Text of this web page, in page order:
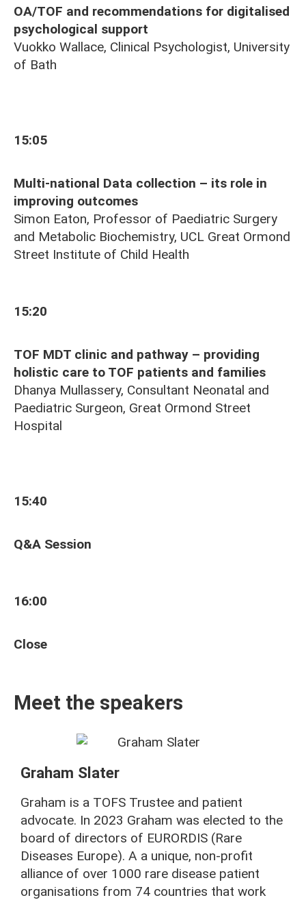
OA/TOF and recommendations for digitalised
psychological support
Vuokko Wallace, Clinical Psychologist, University
of Bath
15:05
Multi-national Data collection – its role in
improving outcomes
Simon Eaton, Professor of Paediatric Surgery
and Metabolic Biochemistry, UCL Great Ormond
Street Institute of Child Health
15:20
TOF MDT clinic and pathway – providing
holistic care to TOF patients and families
Dhanya Mullassery, Consultant Neonatal and
Paediatric Surgeon, Great Ormond Street
Hospital
15:40
Q&A Session
16:00
Close
Meet the speakers
Graham Slater
Graham is a TOFS Trustee and patient
advocate. In 2023 Graham was elected to the
board of directors of EURORDIS (Rare
Diseases Europe). A a unique, non-profit
alliance of over 1000 rare disease patient
organisations from 74 countries that work